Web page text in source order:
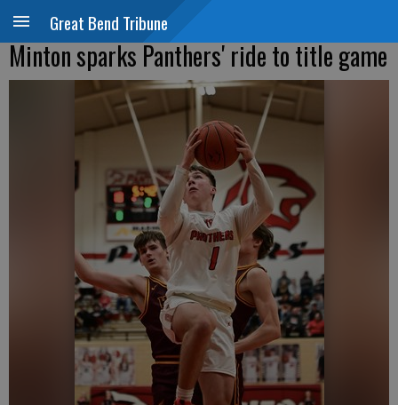
Great Bend Tribune
Minton sparks Panthers' ride to title game